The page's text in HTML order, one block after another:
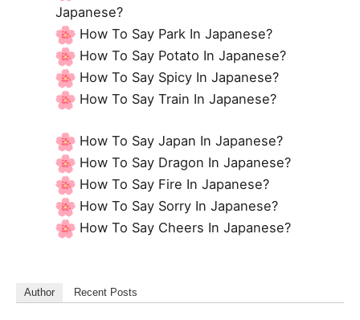
Japanese?
How To Say Park In Japanese?
How To Say Potato In Japanese?
How To Say Spicy In Japanese?
How To Say Train In Japanese?
How To Say Japan In Japanese?
How To Say Dragon In Japanese?
How To Say Fire In Japanese?
How To Say Sorry In Japanese?
How To Say Cheers In Japanese?
Author Recent Posts